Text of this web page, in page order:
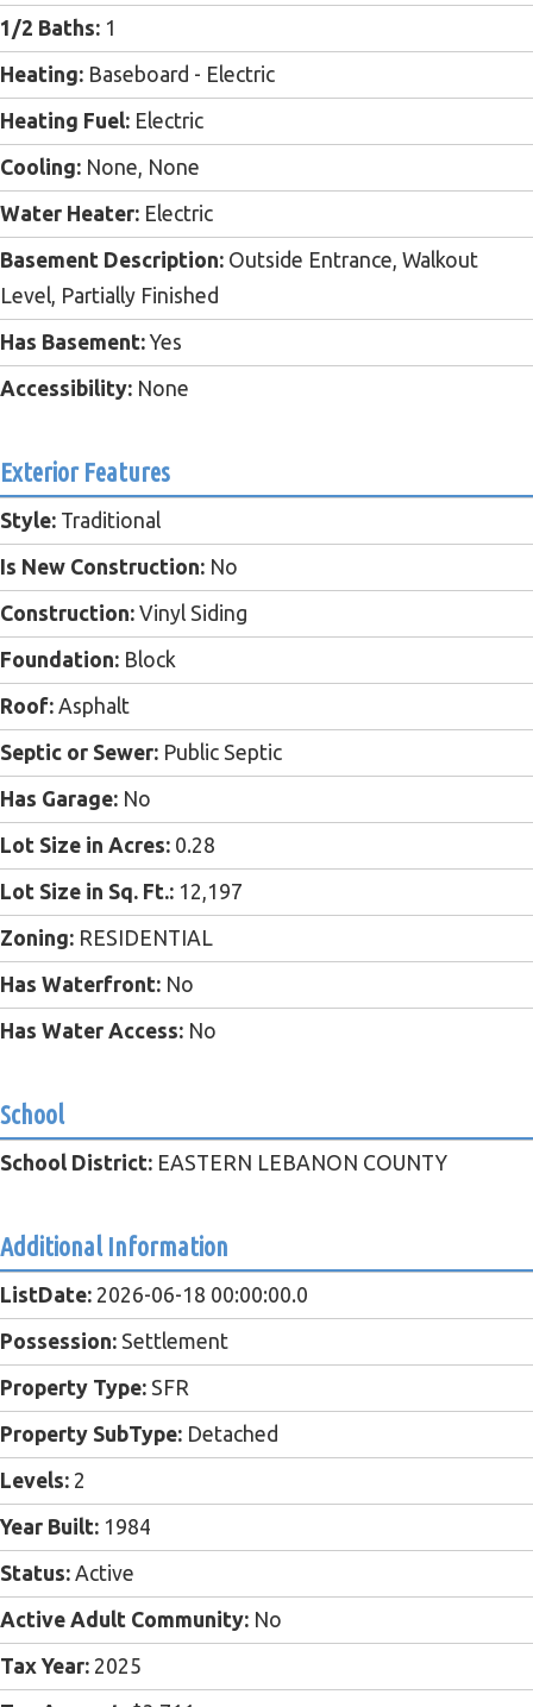
1/2 Baths: 1
Heating: Baseboard - Electric
Heating Fuel: Electric
Cooling: None, None
Water Heater: Electric
Basement Description: Outside Entrance, Walkout
Level, Partially Finished
Has Basement: Yes
Accessibility: None
Exterior Features
Style: Traditional
Is New Construction: No
Construction: Vinyl Siding
Foundation: Block
Roof: Asphalt
Septic or Sewer: Public Septic
Has Garage: No
Lot Size in Acres: 0.28
Lot Size in Sq. Ft.: 12,197
Zoning: RESIDENTIAL
Has Waterfront: No
Has Water Access: No
School
School District: EASTERN LEBANON COUNTY
Additional Information
ListDate: 2026-06-18 00:00:00.0
Possession: Settlement
Property Type: SFR
Property SubType: Detached
Levels: 2
Year Built: 1984
Status: Active
Active Adult Community: No
Tax Year: 2025